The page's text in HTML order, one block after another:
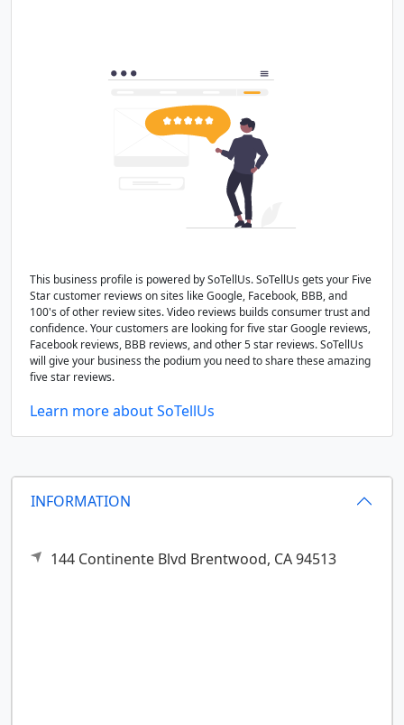
INFORMATION
144 Continente Blvd Brentwood, CA94513
This business profile is powered by SoTellUs. SoTellUs gets your Five
Star customer reviews on sites like Google, Facebook, BBB, and
100's of other review sites. Video reviews builds consumer trust and
confidence. Your customers are looking for five star Google reviews,
Facebook reviews, BBB reviews, and other 5 star reviews. SoTellUs
will give your business the podium you need to share these amazing
five star reviews.
Learn more about SoTellUs